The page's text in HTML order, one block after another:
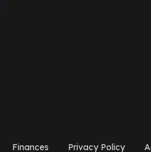
Finances Privacy Policy